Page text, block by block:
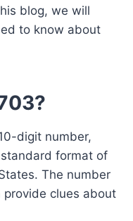
blog, we will
to know about
digit number,
format of
The number
clues about